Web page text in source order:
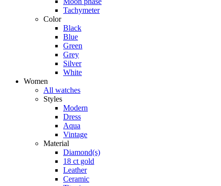
Tachymeter
Color
Black
Blue
Green
Grey
Silver
White
Women
All watches
Styles
Modern
Dress
Aqua
Vintage
Material
Diamond(s)
18 ct gold
Leather
Ceramic